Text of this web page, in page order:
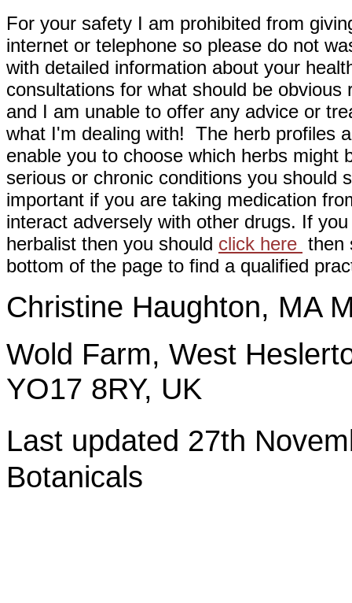
For your safety I am prohibited from
internet or telephone so please do not
with detailed information about your
consultations for what should be
and I am unable to offer any advice or
what I'm dealing with! The herb profiles
enable you to choose which herbs might
serious or chronic conditions you should
important if you are taking medication
interact adversely with other drugs. If
herbalist then you should click here then
bottom of the page to find a qualified
Christine Haughton, MA
Wold Farm, West
YO17 8RY, UK
Last updated 27th
Botanicals